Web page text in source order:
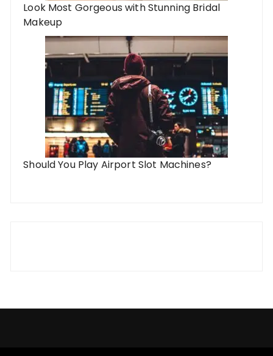
Look Most Gorgeous with Stunning Bridal
Makeup
Should You Play Airport Slot Machines?